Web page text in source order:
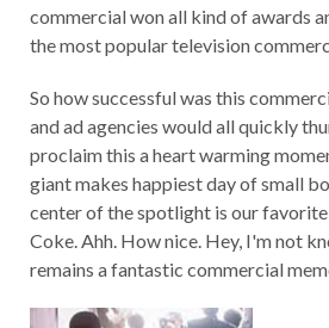
commercial won all kind of awards
the most popular television
So how successful was this
and ad agencies would all quickly
proclaim this a heart warming
giant makes happiest day of small
center of the spotlight is our
Coke. Ahh. How nice. Hey, I'm not
remains a fantastic commercial